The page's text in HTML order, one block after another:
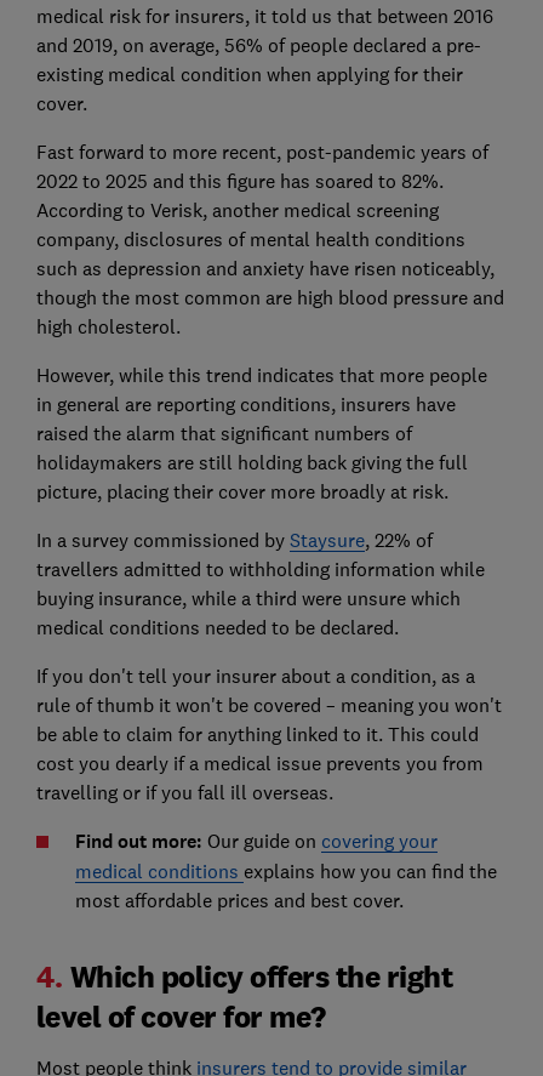
medical risk for insurers, it told us that between 2016
and 2019, on average, 56% of people declared a pre-
existing medical condition when applying for their
cover.
Fast forward to more recent, post-pandemic years of
2022 to 2025 and this figure has soared to 82%.
According to Verisk, another medical screening
company, disclosures of mental health conditions
such as depression and anxiety have risen noticeably,
though the most common are high blood pressure and
high cholesterol.
However, while this trend indicates that more people
in general are reporting conditions, insurers have
raised the alarm that significant numbers of
holidaymakers are still holding back giving the full
picture, placing their cover more broadly at risk.
In a survey commissioned by Staysure, 22% of
travellers admitted to withholding information while
buying insurance, while a third were unsure which
medical conditions needed to be declared.
If you don't tell your insurer about a condition, as a
rule of thumb it won't be covered – meaning you won't
be able to claim for anything linked to it. This could
cost you dearly if a medical issue prevents you from
travelling or if you fall ill overseas.
Find out more: Our guide on covering your
medical conditions explains how you can find the
most affordable prices and best cover.
4. Which policy offers the right
level of cover for me?
Most people think insurers tend to provide similar